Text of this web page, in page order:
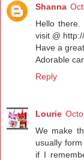
Shanna
Hello
visit @
Have a
Adorable
Reply
Lourie
We make
usually
if I